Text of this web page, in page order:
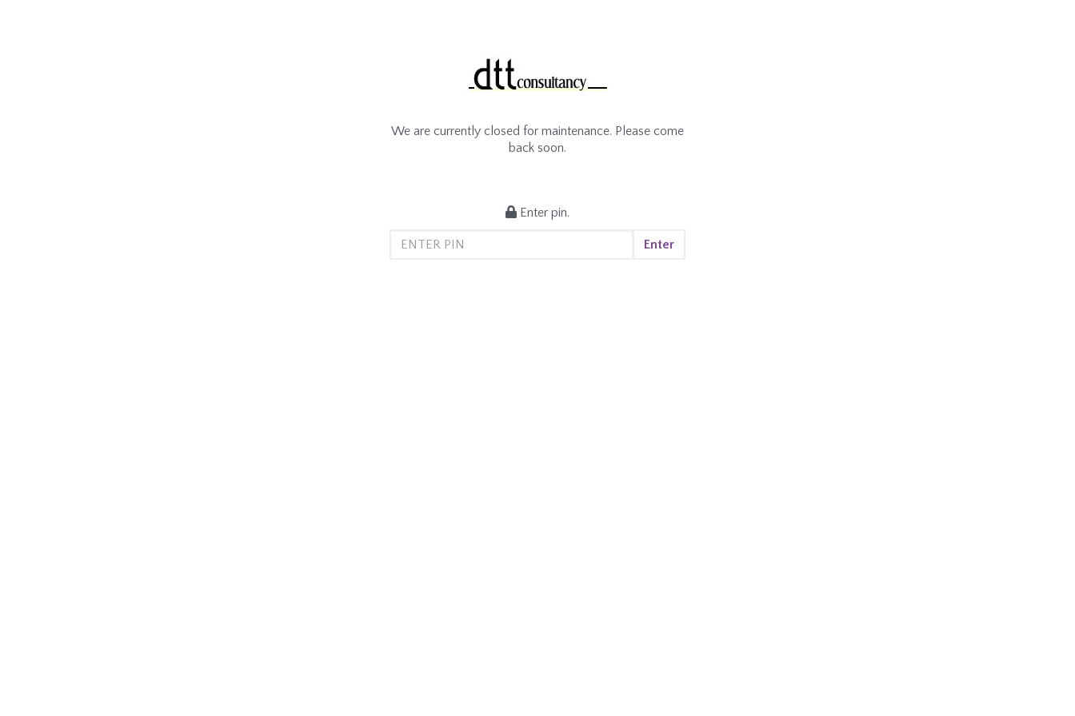
We are currently closed for maintenance. Please come
back soon.
Enter pin.
Enter